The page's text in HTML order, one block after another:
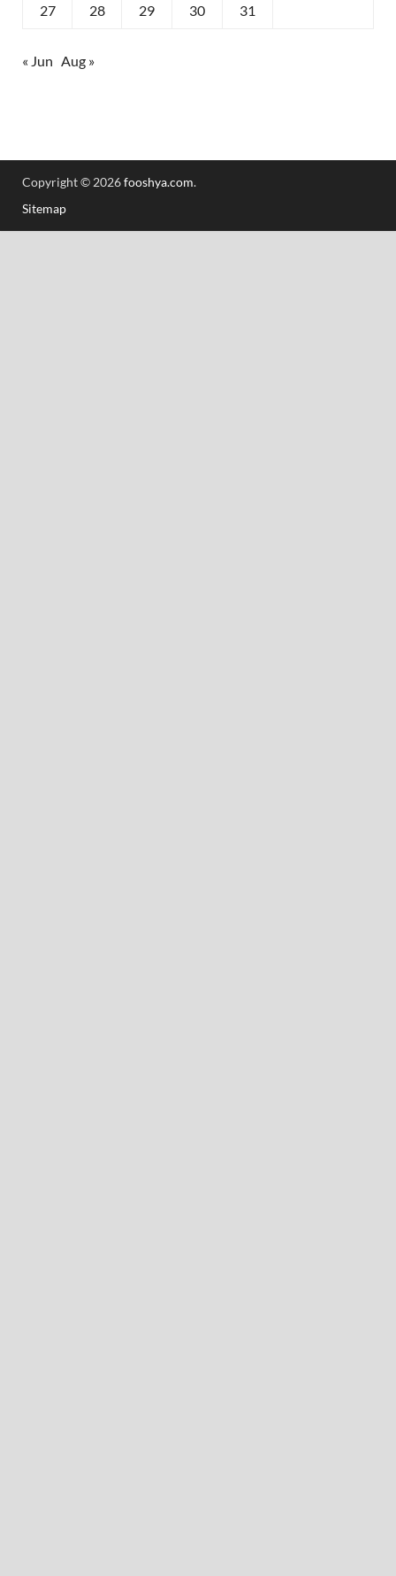
27 28 29 30 31
« Jun Aug »
Copyright © 2026fooshya.com.
Sitemap